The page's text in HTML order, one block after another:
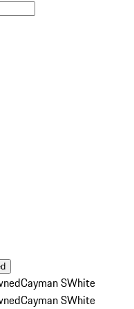
Cayman SWhite
Cayman SWhite